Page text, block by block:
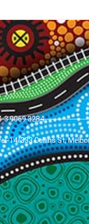
3 9069 3284
14/333 Collins St,